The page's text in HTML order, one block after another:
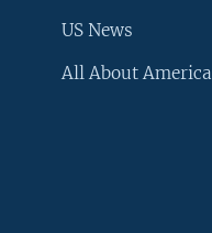
US News
All About America